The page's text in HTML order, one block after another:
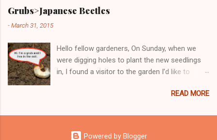
the class was very informative and Brittney very
knowledgeable. All said they would take her
11:30am.
Grubs>Japanese Beetles
-March 31, 2015
Hello fellow gardeners, On Sunday, when we
were digging holes to plant the new seedlings
in, I found a visitor to the garden I’d like to
cute little critter. If you have him stay in the
invite his other bad friends. Just between us,
these juvenile delinquents will become bad
READ MORE
Powered by Blogger